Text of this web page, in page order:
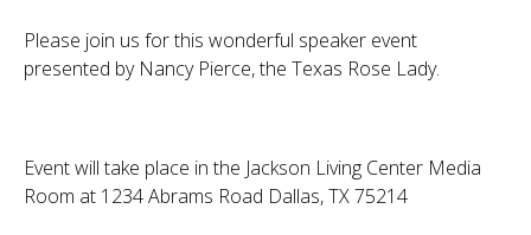
Please join us for this wonderful speaker event
presented by Nancy Pierce, the Texas Rose Lady.
Event will take place in the Jackson Living Center Media
Room at 1234 Abrams Road Dallas, TX 75214